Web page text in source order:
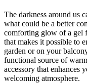
The darkness around us
what could be a better
comforting glow of a gel
that makes it possible to
garden or on your
functional source of
accessory that enhances
welcoming atmosphere.